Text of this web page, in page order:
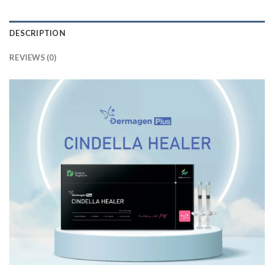
DESCRIPTION
REVIEWS (0)